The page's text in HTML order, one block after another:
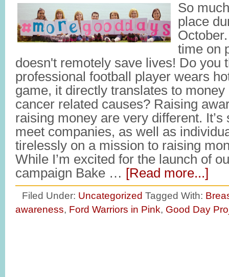
So
place
time on
doesn't remotely save lives! Do you
professional football player wears
game, it directly translates to
cancer related causes? Raising
raising money are very different.
meet companies, as well as
tirelessly on a mission to raising
While I’m excited for the launch of
campaign Bake … [Read more...]
Filed Under: Uncategorized Tagged With:
awareness, Ford Warriors in Pink, Good Day